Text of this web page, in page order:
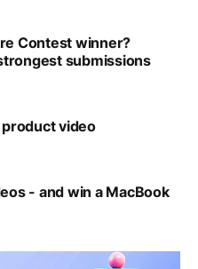
Contest winner?
submissions
video
- and win a MacBook